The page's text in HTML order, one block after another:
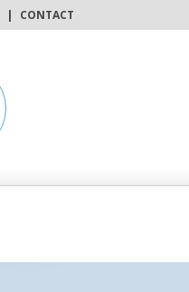
| CONTACT